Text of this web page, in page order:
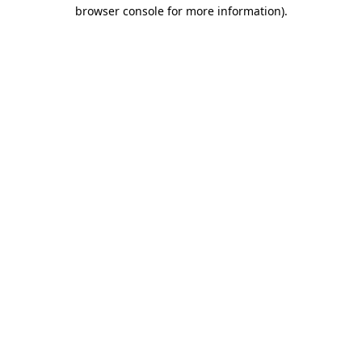
browser console for more information).